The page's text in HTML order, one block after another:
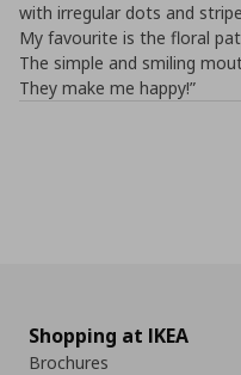
with irregular dots and
My favourite is the floral
The simple and smiling
They make me happy!”
Shopping at IKEA
Brochures